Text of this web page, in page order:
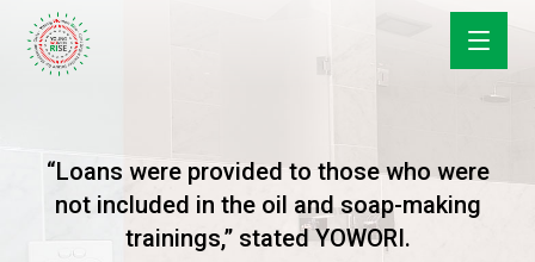
“Loans were provided to those who were
not included in the oil and soap-making
trainings,” stated YOWORI.